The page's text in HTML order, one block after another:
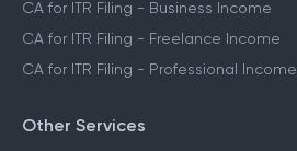
CA for ITR Filing - Business Income
CA for ITR Filing - Freelance Income
CA for ITR Filing - Professional Income
Other Services